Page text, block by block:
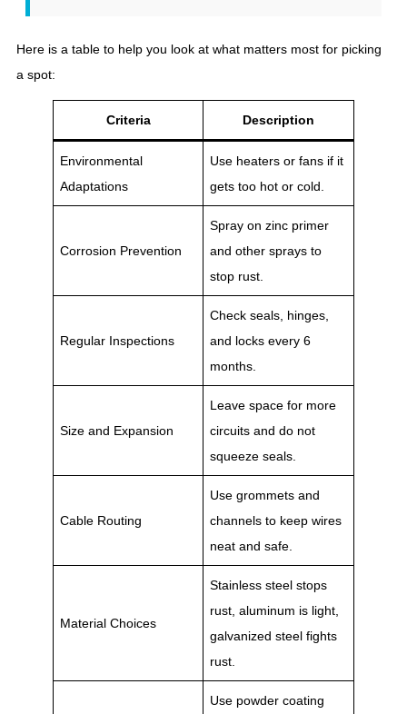
Here is a table to help you look at what matters most for picking
a spot:
Criteria Description
Environmental
Adaptations
Use heaters or fans if it
gets too hot or cold.
Corrosion Prevention
Spray on zinc primer
and other sprays to
stop rust.
Regular Inspections
Check seals, hinges,
and locks every 6
months.
Size and Expansion
Leave space for more
circuits and do not
squeeze seals.
Cable Routing
Use grommets and
channels to keep wires
neat and safe.
Material Choices
Stainless steel stops
rust, aluminum is light,
galvanized steel fights
rust.
Use powder coating